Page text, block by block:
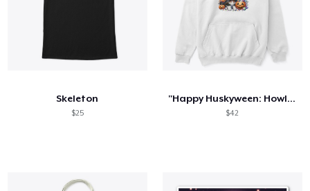
Skeleton
$25
"Happy Huskyween: Howl with Fun!"
$42